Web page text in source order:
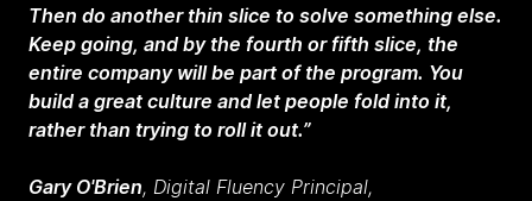
Then do another thin slice to solve something else.
Keep going, and by the fourth or fifth slice, the
entire company will be part of the program. You
build a great culture and let people fold into it,
rather than trying to roll it out.”
Gary O'Brien, Digital Fluency Principal,